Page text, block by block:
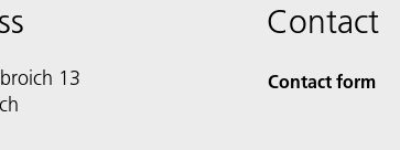
13
Contact
Contact form